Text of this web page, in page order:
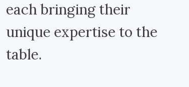
each bringing their
unique expertise to the
table.